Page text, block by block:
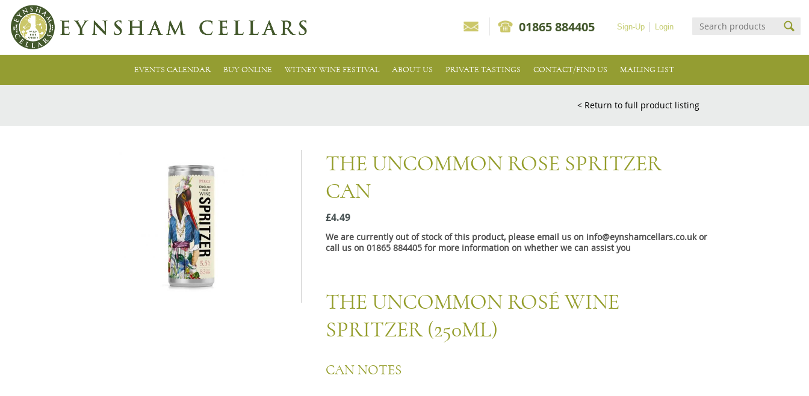
Login
Sign-Up
01865 884405
EVENTS CALENDAR BUY ONLINE WITNEY WINE FESTIVAL ABOUT US PRIVATE TASTINGS CONTACT/FIND US MAILING LIST
< Return to full product listing
THE UNCOMMON ROSE SPRITZER
CAN
£4.49
We are currently out of stock of this product, please email us on info@eynshamcellars.co.uk or
call us on 01865 884405 for more information on whether we can assist you
THE UNCOMMON ROSÉ WINE
SPRITZER (250ML)
CAN NOTES